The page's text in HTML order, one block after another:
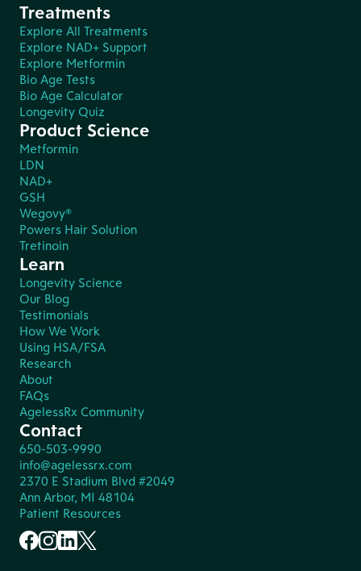
Treatments
Explore All Treatments
Explore NAD+ Support
Explore Metformin
Bio Age Tests
Bio Age Calculator
Longevity Quiz
Product Science
Metformin
LDN
NAD+
GSH
Wegovy®
Powers Hair Solution
Tretinoin
Learn
Longevity Science
Our Blog
Testimonials
How We Work
Using HSA/FSA
Research
About
FAQs
AgelessRx Community
Contact
650-503-9990
info@agelessrx.com
2370 E Stadium Blvd #2049
Ann Arbor, MI 48104
Patient Resources